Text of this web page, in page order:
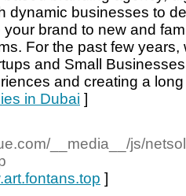
dynamic businesses to
your brand to new and
For the past few
and Small
and creating a
in Dubai ]
__media__/js/
]